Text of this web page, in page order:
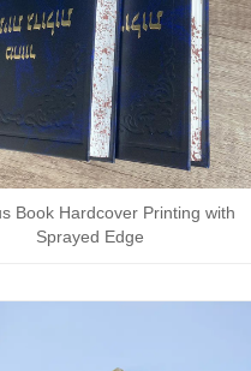
Book Hardcover Printing with
Sprayed Edge